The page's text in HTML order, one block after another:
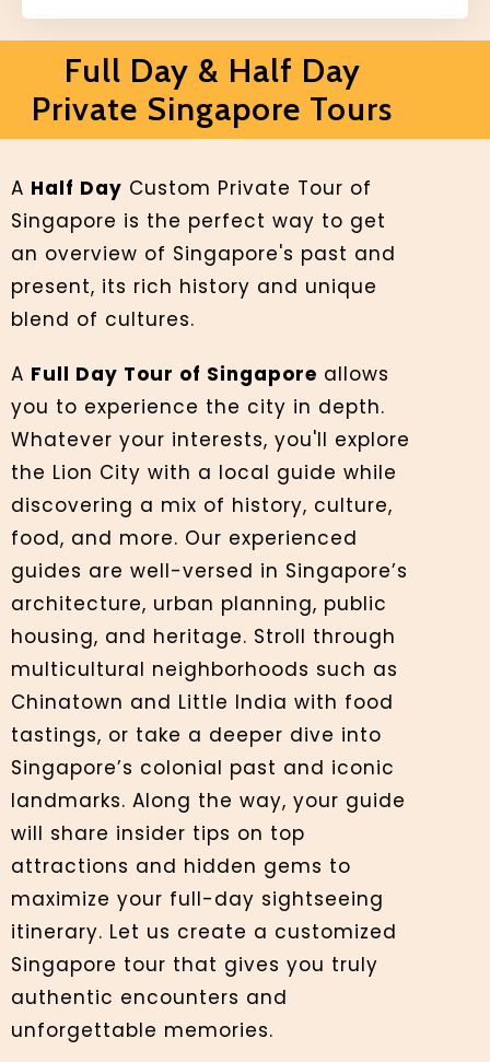
Full Day & Half Day
Private Singapore Tours
A Half Day Custom Private Tour of
Singapore is the perfect way to get
an overview of Singapore's past and
present, its rich history and unique
blend of cultures.
A Full Day Tour of Singapore allows
you to experience the city in depth.
Whatever your interests, you'll explore
the Lion City with a local guide while
discovering a mix of history, culture,
food, and more. Our experienced
guides are well-versed in Singapore’s
architecture, urban planning, public
housing, and heritage. Stroll through
multicultural neighborhoods such as
Chinatown and Little India with food
tastings, or take a deeper dive into
Singapore’s colonial past and iconic
landmarks. Along the way, your guide
will share insider tips on top
attractions and hidden gems to
maximize your full-day sightseeing
itinerary. Let us create a customized
Singapore tour that gives you truly
authentic encounters and
unforgettable memories.